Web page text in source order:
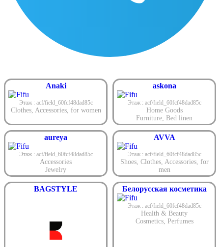
Anaki
Этаж : acf/field_60fcf48dad85c
Clothes, Accessories, for women
askona
Этаж : acf/field_60fcf48dad85c
Home Goods
Furniture, Bed linen
aureya
Этаж : acf/field_60fcf48dad85c
Accessories
Jewelry
AVVA
Этаж : acf/field_60fcf48dad85c
Shoes, Clothes, Accessories, for
men
BAGSTYLE Белорусская косметика
Этаж : acf/field_60fcf48dad85c
Health & Beauty
Cosmetics, Perfumes